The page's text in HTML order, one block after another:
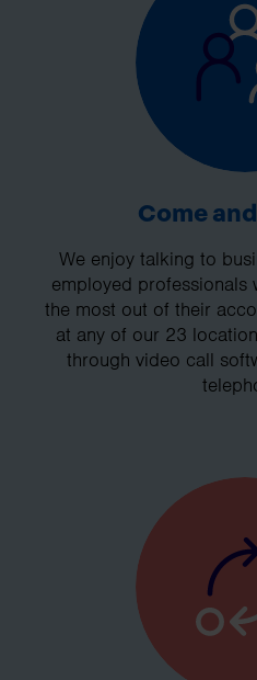
Come
We enjoy talking to
employed
the most out of their
at any of our 23
through video call